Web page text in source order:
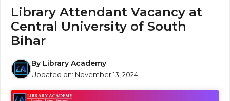
Library Attendant Vacancy at
Central University of South
Bihar
By Library Academy
Updated on: November 13, 2024